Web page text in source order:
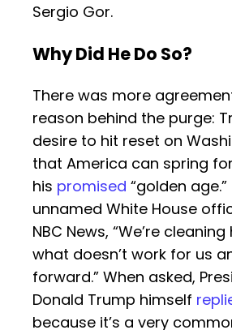
Sergio Gor.
Why Did He Do So?
There was more
reason behind the purge:
desire to hit reset on
that America can spring
his promised “golden
unnamed White House
NBC News, “We’re
what doesn’t work for us
forward.” When asked,
Donald Trump himself
because it’s a very